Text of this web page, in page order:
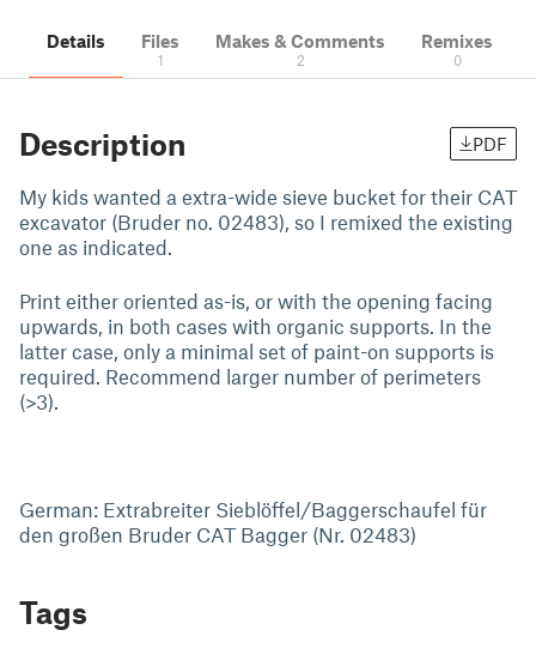
Details Files
1
Makes & Comments
2
Remixes
0
Description PDF
My kids wanted a extra-wide sieve bucket for their CAT
excavator (Bruder no. 02483), so I remixed the existing
one as indicated.
Print either oriented as-is, or with the opening facing
upwards, in both cases with organic supports. In the
latter case, only a minimal set of paint-on supports is
required. Recommend larger number of perimeters
(>3).
German: Extrabreiter Sieblöffel/Baggerschaufel für
den großen Bruder CAT Bagger (Nr. 02483)
Tags